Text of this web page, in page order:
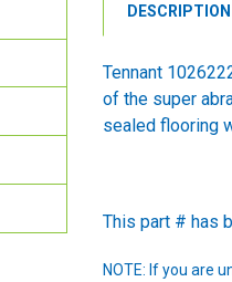
DESCRIPTION
Tennant
of the super
sealed flooring
This part # has
NOTE: If you are